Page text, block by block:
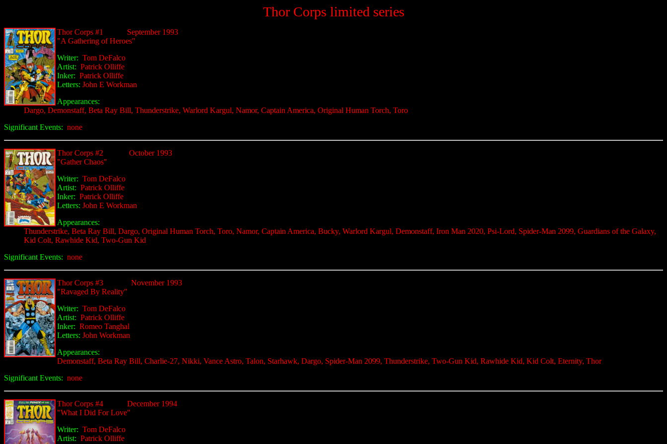
Thor Corps limited series
ThorCorps #1
September 1993
"A Gathering of Heroes"
Writer: Tom DeFalco
Artist: Patrick Olliffe
Inker: Patrick Olliffe
Letters: John E Workman
Appearances:
Dargo, Demonstaff, Beta Ray Bill, Thunderstrike, Warlord Kargul, Namor, Captain America, Original Human Torch, Toro
Significant Events: none
Thor Corps #2
October 1993
"Gather Chaos"
Writer: Tom DeFalco
Artist: Patrick Olliffe
Inker: Patrick Olliffe
Letters: John E Workman
Appearances:
Thunderstrike, Beta Ray Bill, Dargo, Original Human Torch, Toro, Namor, Captain America, Bucky, Warlord Kargul, Demonstaff, Iron Man 2020, Psi-Lord, Spider-Man 2099, Guardians of the Galaxy,
Kid Colt, Rawhide Kid, Two-Gun Kid
Significant Events: none
ThorCorps #3 November 1993
"Ravaged By Reality"
Writer: Tom DeFalco
Artist: Patrick Olliffe
Inker: Romeo Tanghal
Letters: John Workman
Appearances:
Demonstaff, Beta Ray Bill, Charlie-27, Nikki, Vance Astro, Talon, Starhawk, Dargo, Spider-Man 2099, Thunderstrike, Two-Gun Kid, Rawhide Kid, Kid Colt, Eternity, Thor
Significant Events: none
ThorCorps #4 December 1994
"What I Did For Love"
Writer: Tom DeFalco
Artist: Patrick Olliffe